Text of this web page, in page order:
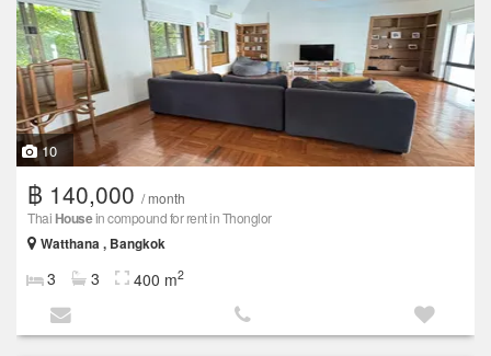
10
฿ 140,000 / month
Thai Housein compound for rent in Thonglor
Watthana , Bangkok
3 3 400 m2